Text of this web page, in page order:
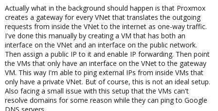
Actually what in the background should happen is that Proxmox
creates a gateway for every VNet that translates the outgoing
requests from inside the VNet to the internet as one-way traffic.
I've done this manually by creating a VM that has both an
interface on the VNet and an interface on the public network.
Then assign a public IP to it and enable IP forwarding. Then point
the VMs that only have an interface on the VNet to the gateway
VM. This way I'm able to ping external IPs from inside VMs that
only have a private VNet. But of course, this is not an ideal setup.
Also facing a small issue with this setup that the VMs can't
resolve domains for some reason while they can ping to Google